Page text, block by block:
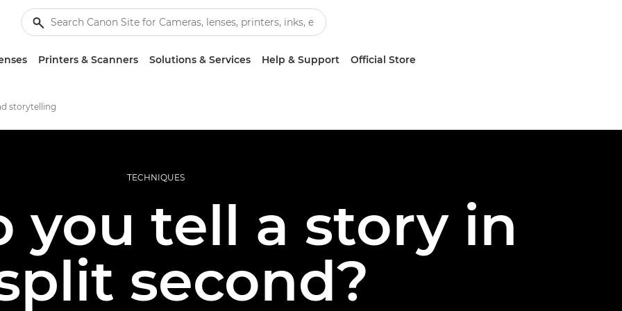
Printers & Scanners Solutions & Services Help & Support Official Store
storytelling
TECHNIQUES
you tell a story in
second?